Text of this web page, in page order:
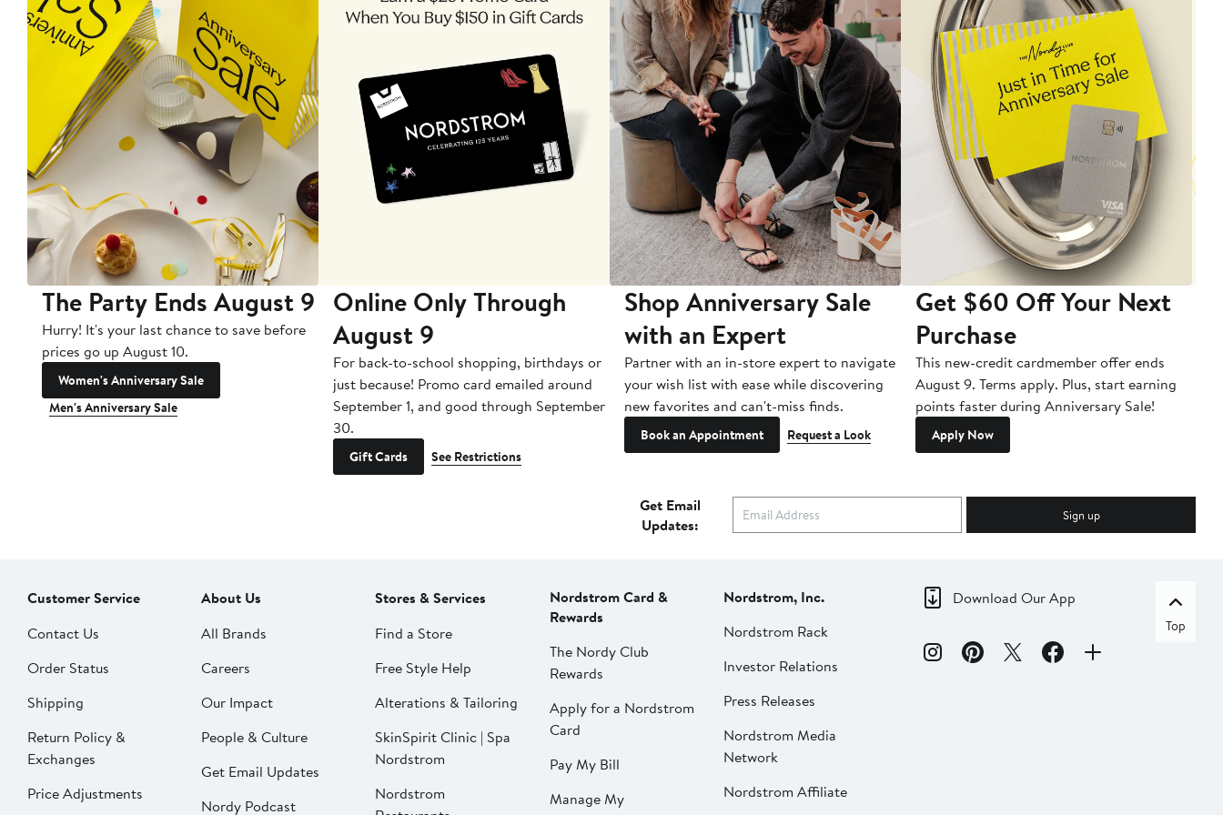
The Party Ends August 9
Hurry! It's your last chance to save before
prices go up August 10.
Women's Anniversary Sale
Men's Anniversary Sale
Online Only Through
August 9
For back-to-school shopping, birthdays or
just because! Promo card emailed around
September 1, and good through September
30.
Gift Cards See Restrictions
Shop Anniversary Sale
with an Expert
Partner with an in-store expert to navigate
your wish list with ease while discovering
new favorites and can't-miss finds.
Book an Appointment Request a Look
Get $60 Off Your Next
Purchase
This new-credit cardmember offer ends
August 9. Terms apply. Plus, start earning
points faster during Anniversary Sale!
Apply Now
Get Email
Updates:
Sign up
Customer Service
Contact Us
Order Status
Shipping
Return Policy &
Exchanges
Price Adjustments
About Us
All Brands
Careers
Our Impact
People & Culture
Get Email Updates
Nordy Podcast
Stores & Services
Find a Store
Free Style Help
Alterations & Tailoring
SkinSpirit Clinic | Spa
Nordstrom
Nordstrom
Nordstrom Card &
Rewards
The Nordy Club
Rewards
Apply for a Nordstrom
Card
Pay My Bill
Manage My
Nordstrom, Inc.
Nordstrom Rack
Investor Relations
Press Releases
Nordstrom Media
Network
Nordstrom Affiliate
Download Our App
Top